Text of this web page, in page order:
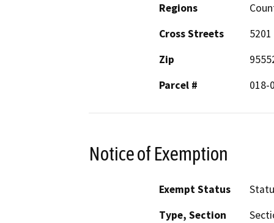
Regions
Cross Streets
Zip
Parcel #
018-
Notice of Exemption
Exempt Status
Type, Section